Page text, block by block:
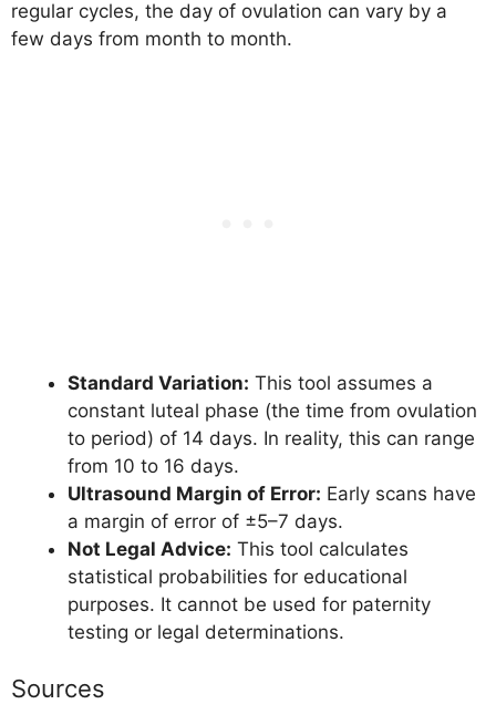
regular cycles, the day of ovulation can vary by a
few days from month to month.
Standard Variation: This tool assumes a
constant luteal phase (the time from ovulation
to period) of 14 days. In reality, this can range
from 10 to 16 days.
Ultrasound Margin of Error: Early scans have
a margin of error of ±5–7 days.
Not Legal Advice: This tool calculates
statistical probabilities for educational
purposes. It cannot be used for paternity
testing or legal determinations.
Sources